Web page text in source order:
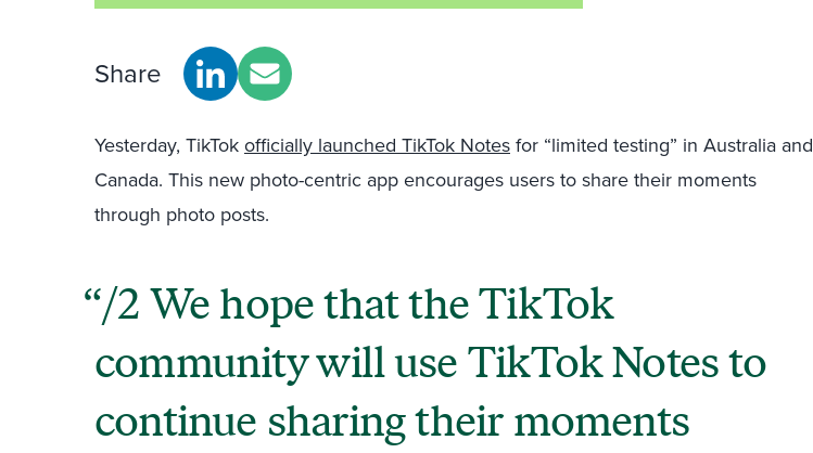
Share
Yesterday, TikTokofficially launched TikTok Notesfor “limited testing” in Australia and
Canada. This new photo-centric app encourages users to share their moments
through photo posts.
/2 We hope that the TikTok
community will use TikTok Notes to
continue sharing their moments